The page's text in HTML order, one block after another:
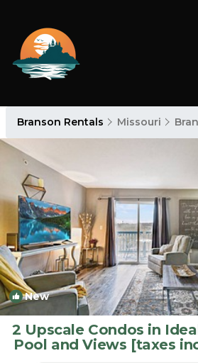
Branson Rentals Missouri
New
2 Upscale Condos in
Pool and Views [taxes
| Condo in